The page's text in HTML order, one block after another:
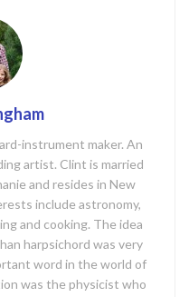
instrument maker. An
artist. Clint is married
and resides in New
include astronomy,
and cooking. The idea
harpsichord was very
word in the world of
was the physicist who